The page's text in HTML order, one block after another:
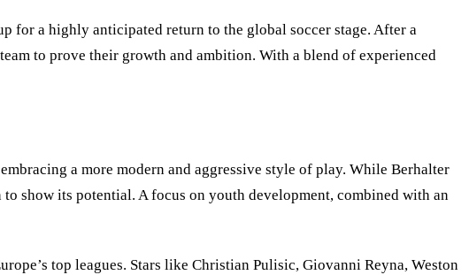
for a highly anticipated return to the global soccer stage. After a
to prove their growth and ambition. With a blend of experienced
a more modern and aggressive style of play. While Berhalter
show its potential. A focus on youth development, combined with an
top leagues. Stars like Christian Pulisic, Giovanni Reyna, Weston